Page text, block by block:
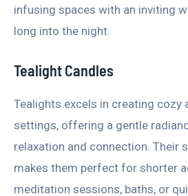
infusing spaces with an inviting
long into the night.
Tealight Candles
Tealights excels in creating cozy
settings, offering a gentle
relaxation and connection. Their
makes them perfect for shorter
meditation sessions, baths, or